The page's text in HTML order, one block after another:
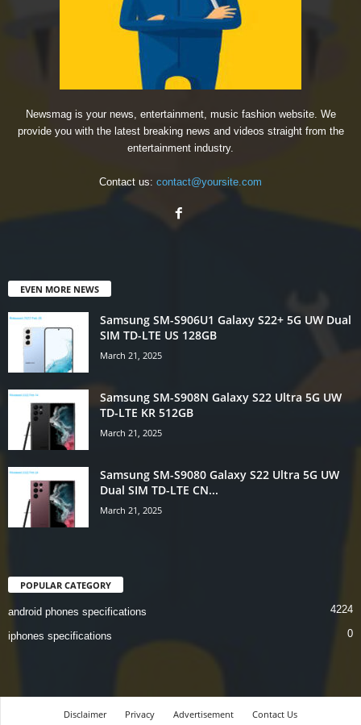
Newsmag is your news, entertainment, music fashion website. We
provide you with the latest breaking news and videos straight from the
entertainment industry.
Contact us: contact@yoursite.com
EVEN MORE NEWS
Samsung SM-S906U1 Galaxy S22+ 5G UW Dual
SIM TD-LTE US 128GB
March 21, 2025
Samsung SM-S908N Galaxy S22 Ultra 5G UW
TD-LTE KR 512GB
March 21, 2025
Samsung SM-S9080 Galaxy S22 Ultra 5G UW
Dual SIM TD-LTE CN...
March 21, 2025
POPULAR CATEGORY
android phones specifications 4224
iphones specifications 0
Disclaimer Privacy Advertisement Contact Us